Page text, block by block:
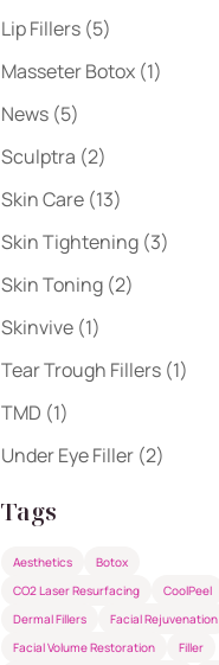
Lip Fillers (5Posts
)
Masseter Botox (1Posts
)
News (5Posts
)
Sculptra (2Posts
)
Skin Care (13Posts
)
Skin Tightening (3Posts
)
Skin Toning (2Posts
)
Skinvive (1Posts
)
Tear Trough Fillers (1Posts
)
TMD (1Posts
)
Under Eye Filler (2Posts
)
Tags
Aesthetics
Botox
CO2 Laser Resurfacing
CoolPeel
Dermal Fillers
Facial Rejuvenation
Facial Volume Restoration
Filler